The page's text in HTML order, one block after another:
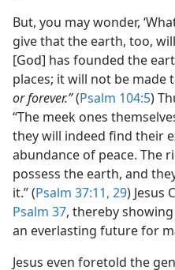
But, you may wonder,
give that the earth, too,
[God] has founded the
places; it will not be
or forever.”(Psalm 104:5)
“The meek ones
they will indeed find their
abundance of peace. The
possess the earth, and
it.” (Psalm 37:11, 29) Jesus
Psalm 37, thereby
an everlasting future for
Jesus even foretold the